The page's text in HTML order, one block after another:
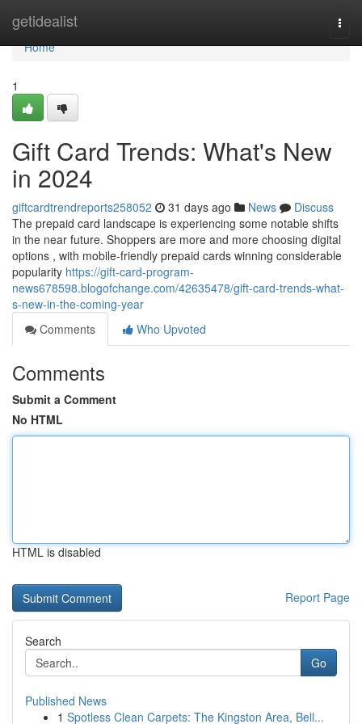
getidealist
Home
Home
1
Gift Card Trends: What's New
in 2024
giftcardtrendreports258052 31 days ago News
Discuss
The prepaid card landscape is experiencing some notable shifts
in the near future. Shoppers are more and more choosing digital
options , with mobile-friendly prepaid cards winning considerable
popularity https://gift-card-program-
news678598.blogofchange.com/42635478/gift-card-trends-what-
s-new-in-the-coming-year
Comments
Who Upvoted
Comments
Submit a Comment
No HTML
HTML is disabled
Report Page
Search
Go
Published News
1 Spotless Clean Carpets: The Kingston Area, Bell...